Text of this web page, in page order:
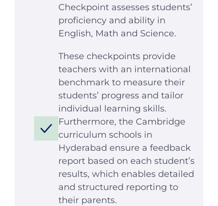
Checkpoint assesses students’
proficiency and ability in
English, Math and Science.
These checkpoints provide
teachers with an international
benchmark to measure their
students’ progress and tailor
individual learning skills.
Furthermore, the Cambridge
curriculum schools in
Hyderabad ensure a feedback
report based on each student’s
results, which enables detailed
and structured reporting to
their parents.